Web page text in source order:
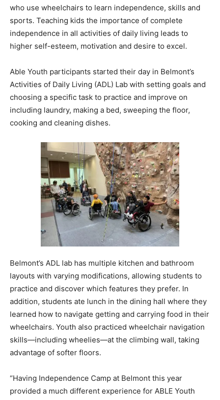
who use wheelchairs to learn independence, skills and
sports. Teaching kids the importance of complete
independence in all activities of daily living leads to
higher self-esteem, motivation and desire to excel.
Able Youth participants started their day in Belmont’s
Activities of Daily Living (ADL) Lab with setting goals and
choosing a specific task to practice and improve on
including laundry, making a bed, sweeping the floor,
cooking and cleaning dishes.
Belmont’s ADL lab has multiple kitchen and bathroom
layouts with varying modifications, allowing students to
practice and discover which features they prefer. In
addition, students ate lunch in the dining hall where they
learned how to navigate getting and carrying food in their
wheelchairs. Youth also practiced wheelchair navigation
skills—including wheelies—at the climbing wall, taking
advantage of softer floors.
“Having Independence Camp at Belmont this year
provided a much different experience for ABLE Youth